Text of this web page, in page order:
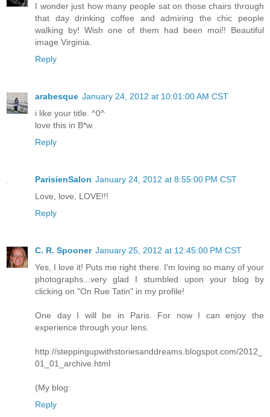
I wonder just how many people sat on those chairs through
that day drinking coffee and admiring the chic people
walking by! Wish one of them had been moi!! Beautiful
image Virginia.
Reply
arabesque January 24, 2012 at 10:01:00 AM CST
i like your title. ^0^
love this in B*w.
Reply
ParisienSalon January 24, 2012 at 8:55:00 PM CST
Love, love, LOVE!!!
Reply
C. R. Spooner January 25, 2012 at 12:45:00 PM CST
Yes, I love it! Puts me right there. I'm loving so many of your
photographs...very glad I stumbled upon your blog by
clicking on "On Rue Tatin" in my profile!
One day I will be in Paris. For now I can enjoy the
experience through your lens.
http://steppingupwithstoriesanddreams.blogspot.com/2012_
01_01_archive.html
(My blog:
Reply